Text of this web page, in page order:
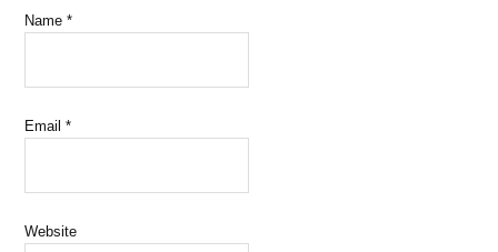
Name*
Email*
Website